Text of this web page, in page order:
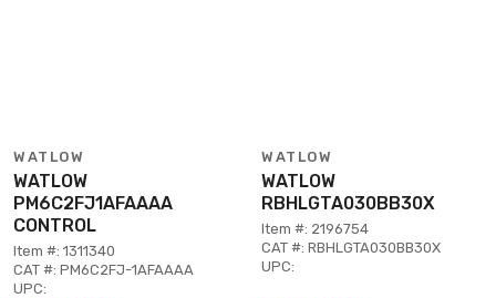
WATLOW
WATLOW
PM6C2FJ1AFAAAA
CONTROL
Item #: 1311340
CAT #: PM6C2FJ-1AFAAAA
UPC:
WATLOW
WATLOW
RBHLGTA030BB30X
Item #: 2196754
CAT #: RBHLGTA030BB30X
UPC: